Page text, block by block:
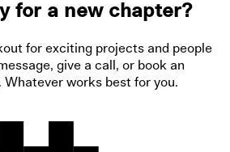
for a new chapter?
for exciting projects and people
give a call, or book an
works best for you.